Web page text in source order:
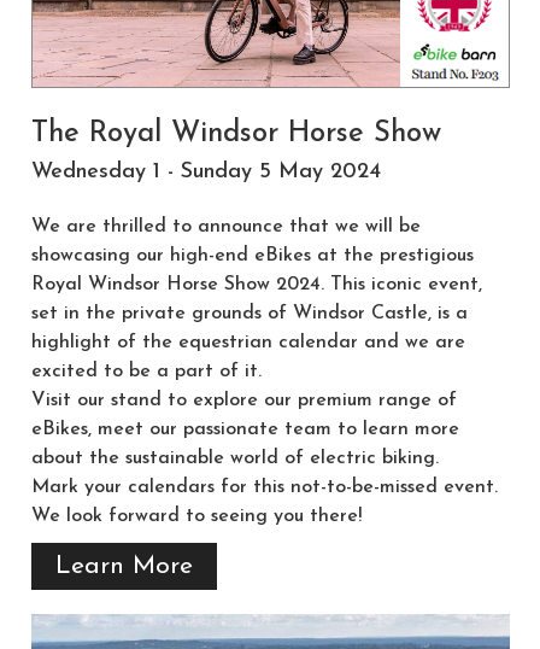
The Royal Windsor Horse Show
Wednesday 1 - Sunday 5 May 2024
We are thrilled to announce that we will be
showcasing our high-end eBikes at the prestigious
Royal Windsor Horse Show 2024. This iconic event,
set in the private grounds of Windsor Castle, is a
highlight of the equestrian calendar and we are
excited to be a part of it.
Visit our stand to explore our premium range of
eBikes, meet our passionate team to learn more
about the sustainable world of electric biking.
Mark your calendars for this not-to-be-missed event.
We look forward to seeing you there!
Learn More